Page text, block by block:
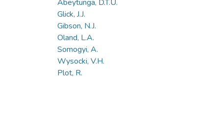
Abeytunga, D.T.U.
Glick, J.J.
Gibson, N.J.
Oland, L.A.
Somogyi, A.
Wysocki, V.H.
Plot, R.